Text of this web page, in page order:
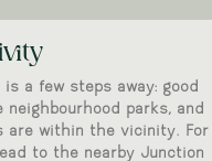
a few steps away: good
parks, and
are within the vicinity. For
to the nearby Junction